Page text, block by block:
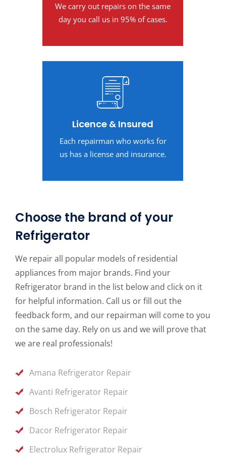
We carry out repairs on the same
day you call us in 95% of cases.
Licence & Insured
Each repairman who works for
us has a license and insurance.
Choose the brand of your
Refrigerator
We repair all popular models of residential
appliances from major brands. Find your
Refrigerator brand in the list below and click on it
for helpful information. Call us or fill out the
feedback form, and our repairman will come to you
on the same day. Rely on us and we will prove that
we are real professionals!
Amana Refrigerator Repair
Avanti Refrigerator Repair
Bosch Refrigerator Repair
Dacor Refrigerator Repair
Electrolux Refrigerator Repair